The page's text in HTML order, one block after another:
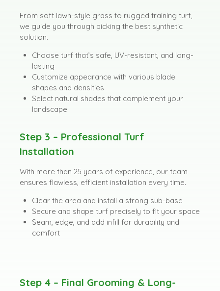
From soft lawn-style grass to rugged training turf,
we guide you through picking the best synthetic
solution.
Choose turf that’s safe, UV-resistant, and long-
lasting
Customize appearance with various blade
shapes and densities
Select natural shades that complement your
landscape
Step 3 – Professional Turf
Installation
With more than 25 years of experience, our team
ensures flawless, efficient installation every time.
Clear the area and install a strong sub-base
Secure and shape turf precisely to fit your space
Seam, edge, and add infill for durability and
comfort
Step 4 – Final Grooming & Long-